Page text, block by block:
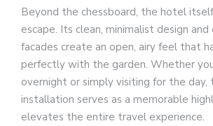
Beyond the chessboard, the hotel
escape. Its clean, minimalist design and
facades create an open, airy feel that
perfectly with the garden. Whether
overnight or simply visiting for the day,
installation serves as a memorable
elevates the entire travel experience.